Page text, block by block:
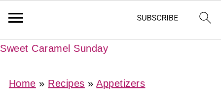
Sweet Caramel Sunday
Home » Recipes »Appetizers